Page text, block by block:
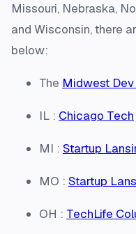
Missouri, Nebraska,
and Wisconsin, there
below:
The Midwest Dev
IL : Chicago Tech
MI : Startup
MO : Startup
OH : TechLife